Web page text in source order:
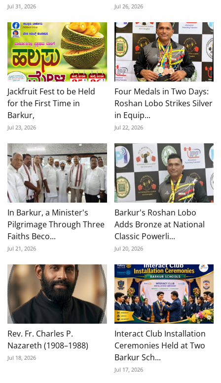
Jul 31, 2026 Jul 26, 2026
Jackfruit Fest to be Held
for the First Time in
Barkur,
Jul 23, 2026
Four Medals in Two Days:
Roshan Lobo Strikes Silver
in Equip...
Jul 22, 2026
In Barkur, a Minister's
Pilgrimage Through Three
Faiths Beco...
Jul 21, 2026
Barkur's Roshan Lobo
Adds Bronze at National
Classic Powerli...
Jul 20, 2026
Rev. Fr. Charles P.
Nazareth (1908–1988)
Jul 18, 2026
Interact Club Installation
Ceremonies Held at Two
Barkur Sch...
Jul 17, 2026